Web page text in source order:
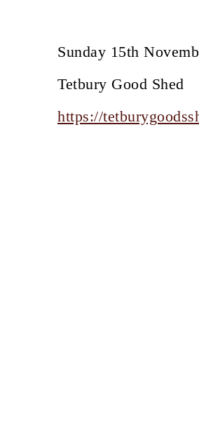
Sunday 15th
Tetbury Good Shed
https://